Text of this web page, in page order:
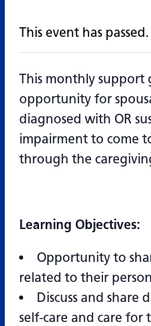
This event has passed.
This monthly support
opportunity for
diagnosed with OR
impairment to come
through the
Learning Objectives:
Opportunity to
related to their
Discuss and share
self-care and care for